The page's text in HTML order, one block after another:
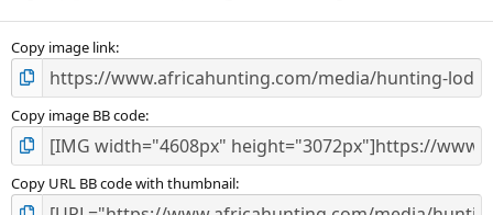
s
Copy image link
Copy image BB code
Copy URL BB code with thumbnail